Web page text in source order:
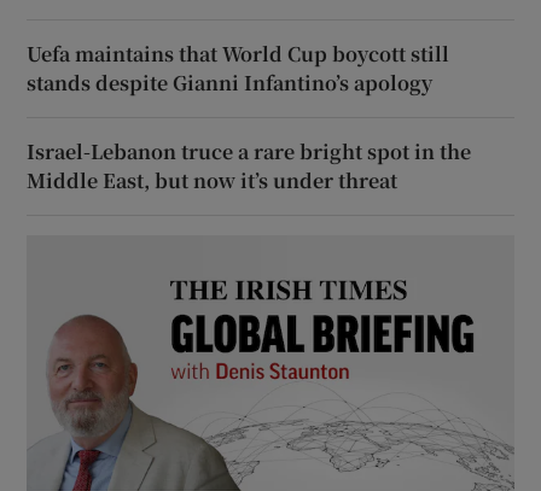
Uefa maintains that World Cup boycott still
stands despite Gianni Infantino’s apology
Israel-Lebanon truce a rare bright spot in the
Middle East, but now it’s under threat